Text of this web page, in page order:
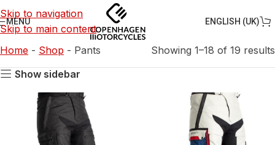
Skip to navigation
Skip to main content
MENU ENGLISH (UK)
Home - Shop - Pants
Showing 1–18 of 19 results
Show sidebar